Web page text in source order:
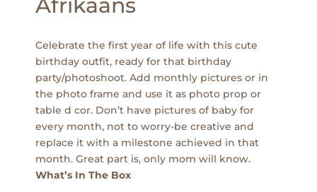
Afrikaans
Celebrate the first year of life with this cute
birthday outfit, ready for that birthday
party/photoshoot. Add monthly pictures or in
the photo frame and use it as photo prop or
table d cor. Don’t have pictures of baby for
every month, not to worry-be creative and
replace it with a milestone achieved in that
month. Great part is, only mom will know.
What’s In The Box